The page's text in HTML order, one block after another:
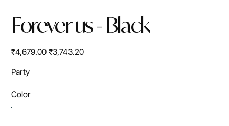
Forever us - Black
Original
price
₹4,679.00 Sale
price
₹3,743.20
Party
Color